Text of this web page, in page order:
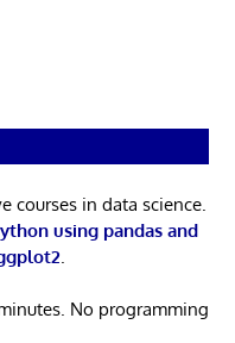
courses in data science.
using pandas and
No programming